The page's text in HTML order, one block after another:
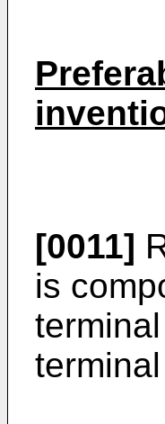
[0011]
is